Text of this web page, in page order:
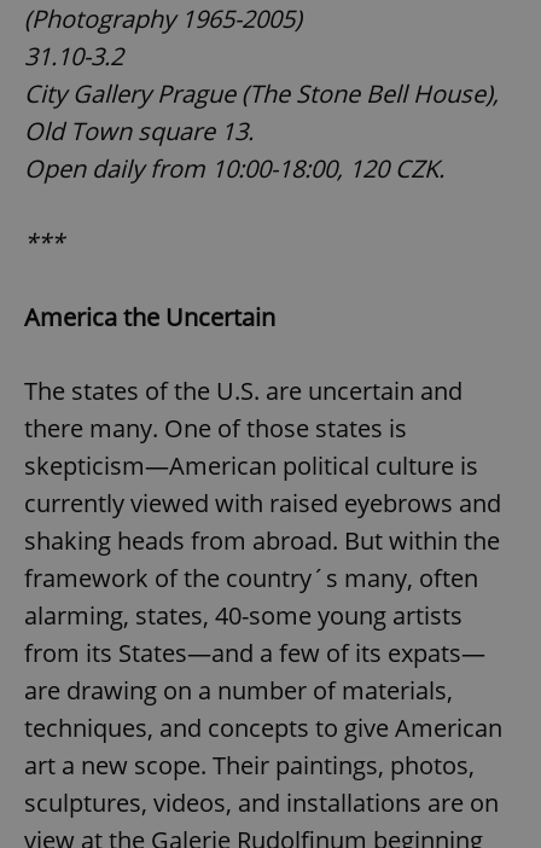
(Photography 1965-2005)
31.10-3.2
City Gallery Prague (The Stone Bell House),
Old Town square 13.
Open daily from 10:00-18:00, 120 CZK.
***
America the Uncertain
The states of the U.S. are uncertain and
there many. One of those states is
skepticism—American political culture is
currently viewed with raised eyebrows and
shaking heads from abroad. But within the
framework of the country´s many, often
alarming, states, 40-some young artists
from its States—and a few of its expats—
are drawing on a number of materials,
techniques, and concepts to give American
art a new scope. Their paintings, photos,
sculptures, videos, and installations are on
view at the Galerie Rudolfinum beginning